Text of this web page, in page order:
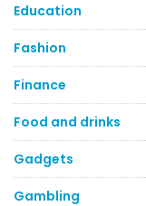
Education
Fashion
Finance
Food and drinks
Gadgets
Gambling